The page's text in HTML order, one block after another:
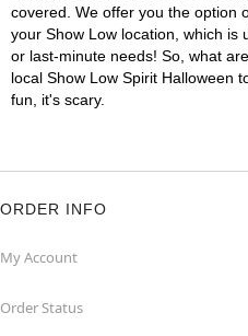
covered. We offer you the option
your Show Low location, which is
or last-minute needs! So, what
local Show Low Spirit Halloween
fun, it's scary.
ORDER INFO
My Account
Order Status